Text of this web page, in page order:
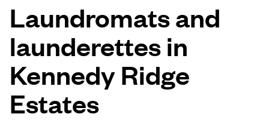
Prices & Services
About us
Laundromats and
launderettes in
Kennedy Ridge
Estates